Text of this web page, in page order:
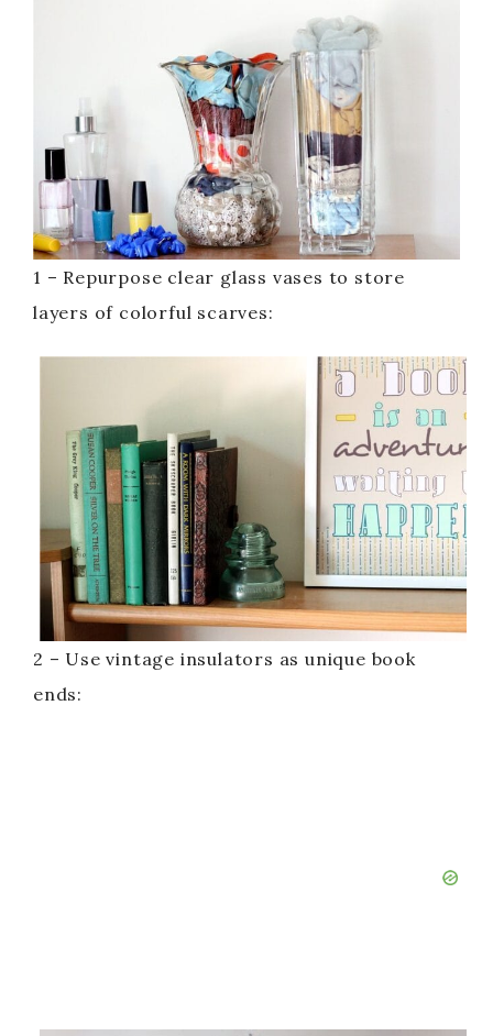
1 – Repurpose clear glass vases to store
layers of colorful scarves:
2 – Use vintage insulators as unique book
ends: